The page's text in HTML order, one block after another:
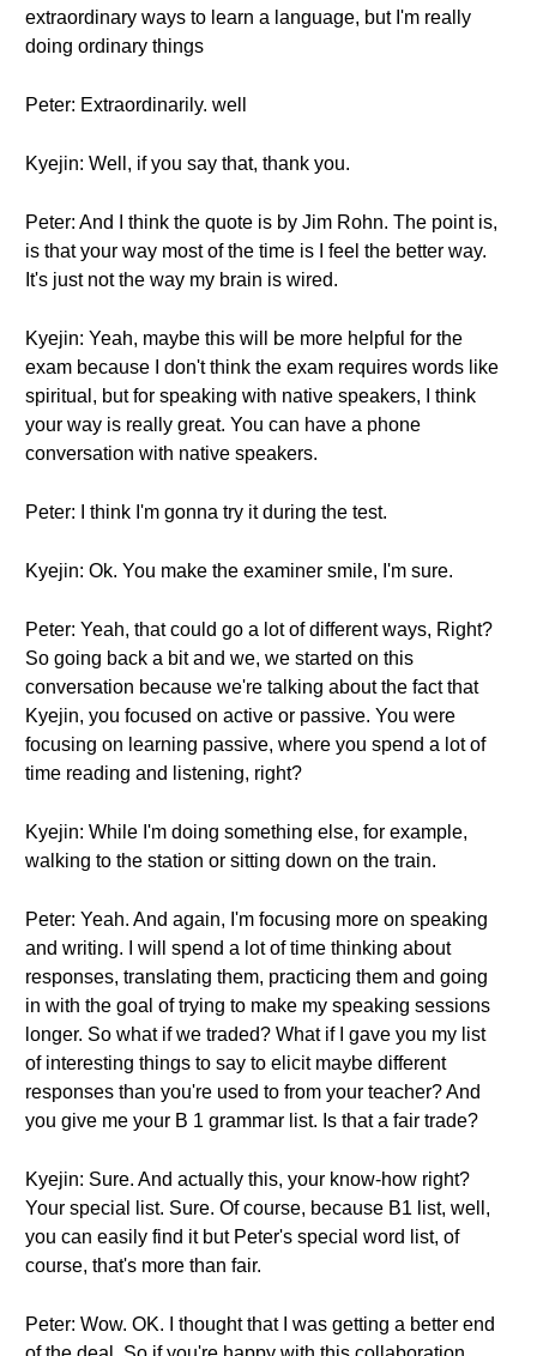
extraordinary ways to learn a language, but I'm really
doing ordinary things
Peter: Extraordinarily. well
Kyejin: Well, if you say that, thank you.
Peter: And I think the quote is by Jim Rohn. The point is,
is that your way most of the time is I feel the better way.
It's just not the way my brain is wired.
Kyejin: Yeah, maybe this will be more helpful for the
exam because I don't think the exam requires words like
spiritual, but for speaking with native speakers, I think
your way is really great. You can have a phone
conversation with native speakers.
Peter: I think I'm gonna try it during the test.
Kyejin: Ok. You make the examiner smile, I'm sure.
Peter: Yeah, that could go a lot of different ways, Right?
So going back a bit and we, we started on this
conversation because we're talking about the fact that
Kyejin, you focused on active or passive. You were
focusing on learning passive, where you spend a lot of
time reading and listening, right?
Kyejin: While I'm doing something else, for example,
walking to the station or sitting down on the train.
Peter: Yeah. And again, I'm focusing more on speaking
and writing. I will spend a lot of time thinking about
responses, translating them, practicing them and going
in with the goal of trying to make my speaking sessions
longer. So what if we traded? What if I gave you my list
of interesting things to say to elicit maybe different
responses than you're used to from your teacher? And
you give me your B 1 grammar list. Is that a fair trade?
Kyejin: Sure. And actually this, your know-how right?
Your special list. Sure. Of course, because B1 list, well,
you can easily find it but Peter's special word list, of
course, that's more than fair.
Peter: Wow. OK. I thought that I was getting a better end